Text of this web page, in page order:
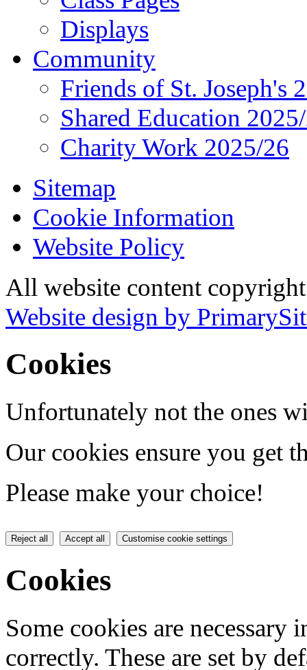
Displays
Community
Friends of St. Joseph's
Shared Education
Charity Work 2025/26
Sitemap
Cookie Information
Website Policy
All website content
Website design by
Cookies
Unfortunately not the ones
Our cookies ensure you get
Please make your choice!
Reject all Accept all Customise cookie settings
Cookies
Some cookies are
correctly. These are set by